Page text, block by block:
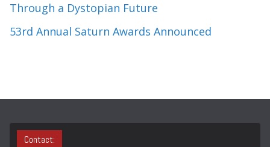
Through a Dystopian Future
53rd Annual Saturn Awards Announced
Contact: